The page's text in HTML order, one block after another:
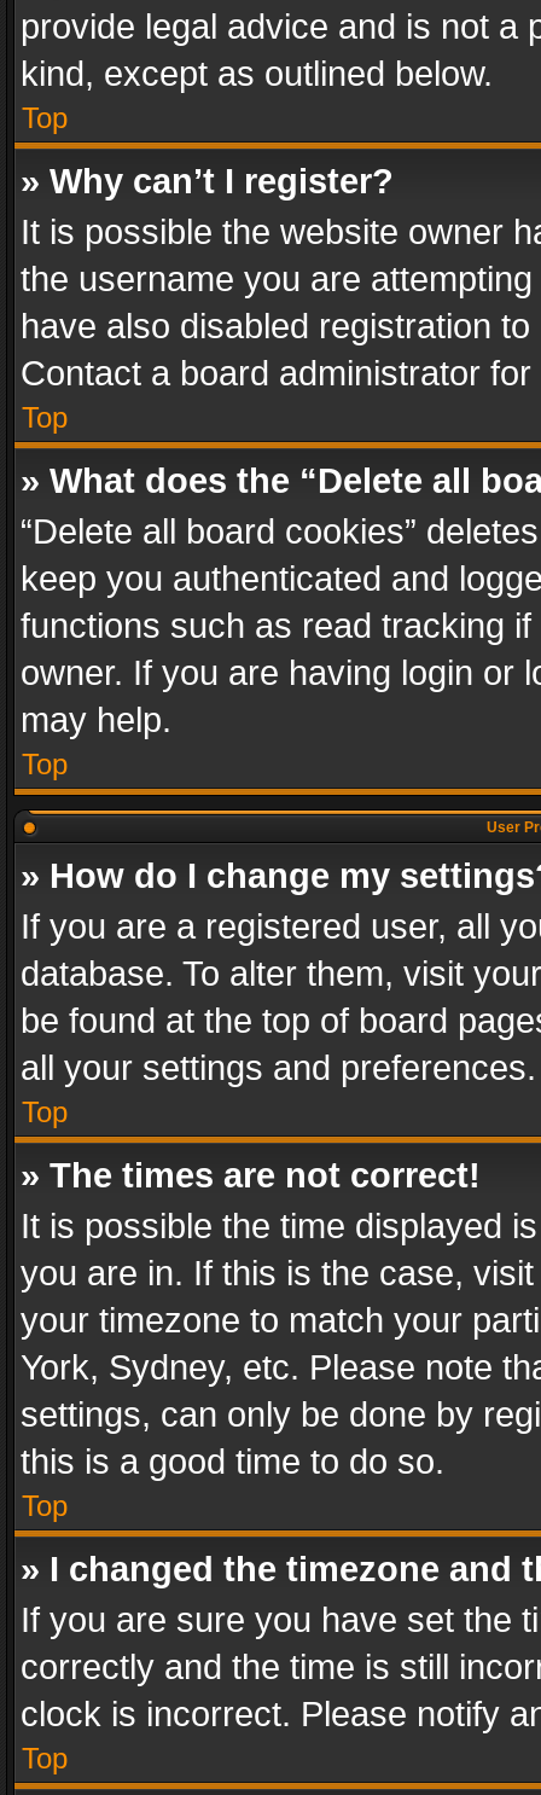
provide legal advice and is not a
kind, except as outlined below.
Top
» Why can’t I register?
It is possible the website owner
the username you are
have also disabled registration
Contact a board administrator
Top
» What does the “Delete all
“Delete all board cookies”
keep you authenticated and
functions such as read tracking
owner. If you are having login or
may help.
Top
User
» How do I change my
If you are a registered user, all
database. To alter them, visit
be found at the top of board
all your settings and preferences.
Top
» The times are not correct!
It is possible the time displayed
you are in. If this is the case,
your timezone to match your
York, Sydney, etc. Please note
settings, can only be done by
this is a good time to do so.
Top
» I changed the timezone and
If you are sure you have set the
correctly and the time is still
clock is incorrect. Please notify
Top